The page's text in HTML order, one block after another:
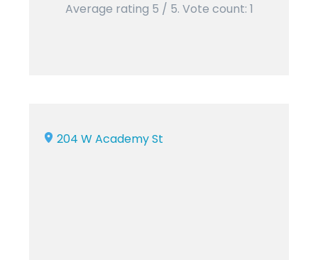
Average rating 5 / 5. Vote count: 1
204 W Academy St